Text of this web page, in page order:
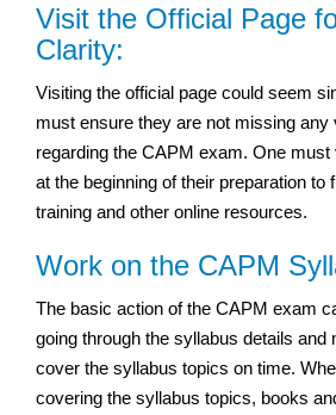
Visit the Official Page
Clarity:
Visiting the official page could seem
must ensure they are not missing any
regarding the CAPM exam. One must
at the beginning of their preparation to
training and other online resources.
Work on the CAPM
The basic action of the CAPM exam
going through the syllabus details and
cover the syllabus topics on time.
covering the syllabus topics, books